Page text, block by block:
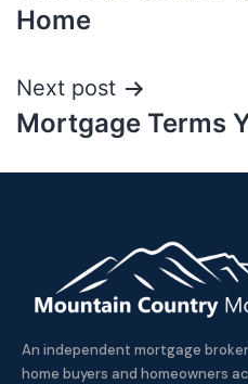
Home
Next post
Mortgage Terms
An independent mortgage
home buyers and homeowners